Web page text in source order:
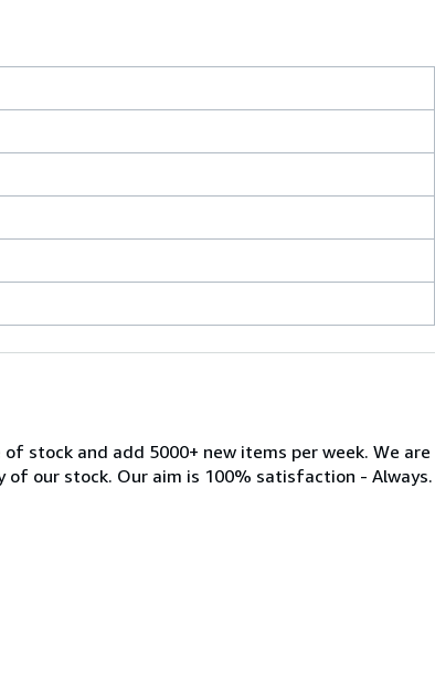
stock and add 5000+ new items per week. We are
of our stock. Our aim is 100% satisfaction - Always.